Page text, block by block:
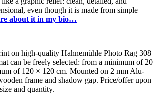
even though it is made from simple
about it in my bio…
on high-quality Hahnemühle Photo Rag 308
can be freely selected: from a minimum of 20
of 120 × 120 cm. Mounted on 2 mm Alu-
frame and shadow gap. Price/offer upon
and quantity.